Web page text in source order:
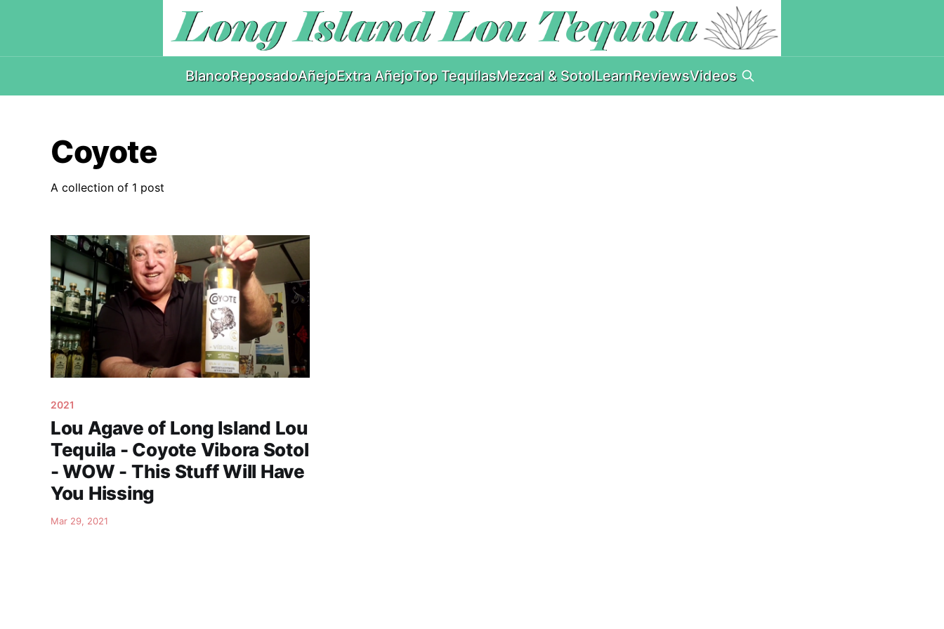
BlancoReposadoAñejoExtra AñejoTop TequilasMezcal & SotolLearnReviewsVideos
Coyote
A collection of 1 post
2021
Lou Agave of Long Island Lou
Tequila - Coyote Vibora Sotol
- WOW - This Stuff Will Have
You Hissing
Mar 29, 2021